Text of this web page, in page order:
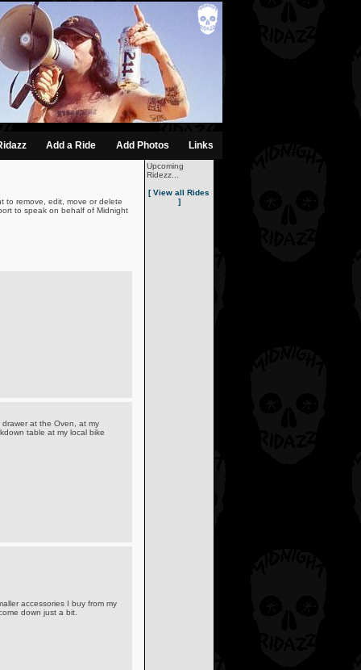
Add a Ride Add Photos Links
to remove, edit, move or delete
to speak on behalf of Midnight
at the Oven, at my
table at my local bike
accessories I buy from my
down just a bit.
Upcoming
Ridezz...
[ View all Rides
]